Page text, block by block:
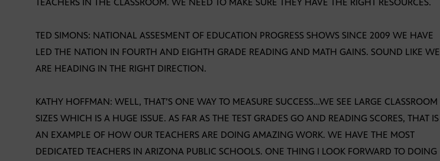
TED SIMONS: NATIONAL ASSESMENT OF EDUCATION PROGRESS SHOWS SINCE 2009 WE HAVE
LED THE NATION IN FOURTH AND EIGHTH GRADE READING AND MATH GAINS. SOUND LIKE WE
ARE HEADING IN THE RIGHT DIRECTION.
KATHY HOFFMAN: WELL, THAT’S ONE WAY TO MEASURE SUCCESS…WE SEE LARGE CLASSROOM
SIZES WHICH IS A HUGE ISSUE. AS FAR AS THE TEST GRADES GO AND READING SCORES, THAT IS
AN EXAMPLE OF HOW OUR TEACHERS ARE DOING AMAZING WORK. WE HAVE THE MOST
DEDICATED TEACHERS IN ARIZONA PUBLIC SCHOOLS. ONE THING I LOOK FORWARD TO DOING